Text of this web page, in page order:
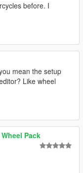
before. I
mean the setup
Like wheel
Pack